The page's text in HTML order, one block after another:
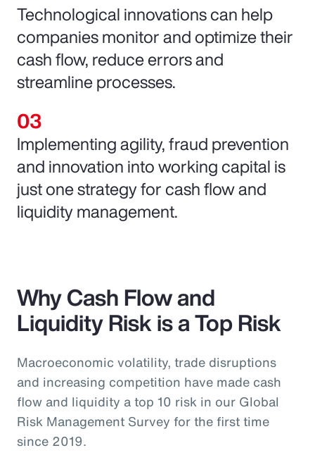
Technological innovations can help
companies monitor and optimize their
cash flow, reduce errors and
streamline processes.
Implementing agility, fraud prevention
and innovation into working capital is
just one strategy for cash flow and
liquidity management.
Why Cash Flow and
Liquidity Risk is a Top Risk
Macroeconomic volatility, trade disruptions
and increasing competition have made cash
flow and liquidity a top 10 risk in our Global
Risk Management Survey for the first time
since 2019.